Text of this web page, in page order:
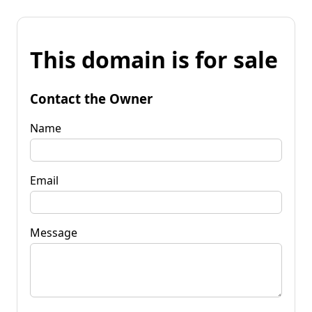
This domain is for sale
Contact the Owner
Name
Email
Message